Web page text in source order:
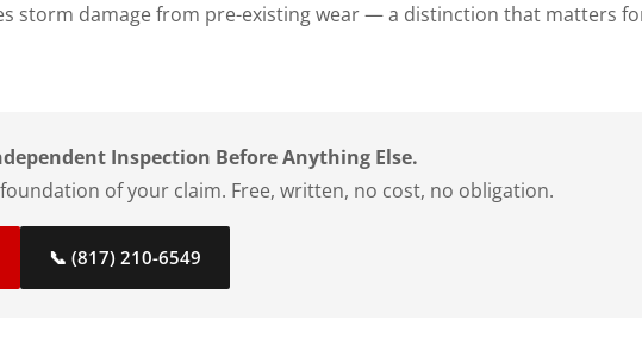
storm damage from pre-existing wear — a distinction that matters
Inspection Before Anything Else.
of your claim. Free, written, no cost, no obligation.
📞 (817) 210-6549